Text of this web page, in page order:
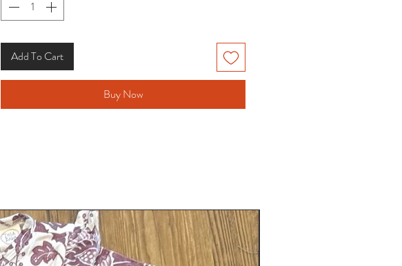
Add To Cart
Buy Now